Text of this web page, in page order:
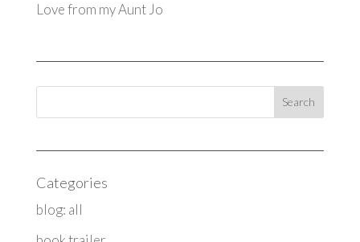
Love from my Aunt Jo
Categories
blog: all